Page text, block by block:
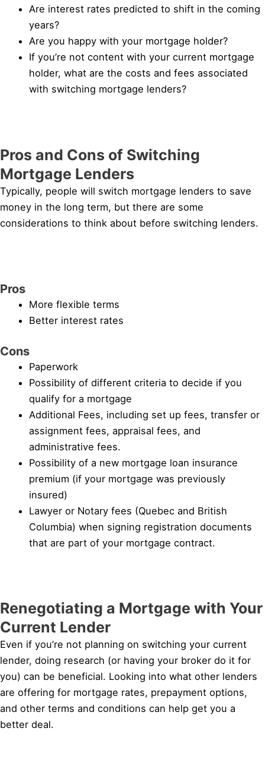
Are interest rates predicted to shift in the coming
years?
Are you happy with your mortgage holder?
If you’re not content with your current mortgage
holder, what are the costs and fees associated
with switching mortgage lenders?
Pros and Cons of Switching
Mortgage Lenders
Typically, people will switch mortgage lenders to save
money in the long term, but there are some
considerations to think about before switching lenders.
Pros
More flexible terms
Better interest rates
Cons
Paperwork
Possibility of different criteria to decide if you
qualify for a mortgage
Additional Fees, including set up fees, transfer or
assignment fees, appraisal fees, and
administrative fees.
Possibility of a new mortgage loan insurance
premium (if your mortgage was previously
insured)
Lawyer or Notary fees (Quebec and British
Columbia) when signing registration documents
that are part of your mortgage contract.
Renegotiating a Mortgage with Your
Current Lender
Even if you’re not planning on switching your current
lender, doing research (or having your broker do it for
you) can be beneficial. Looking into what other lenders
are offering for mortgage rates, prepayment options,
and other terms and conditions can help get you a
better deal.